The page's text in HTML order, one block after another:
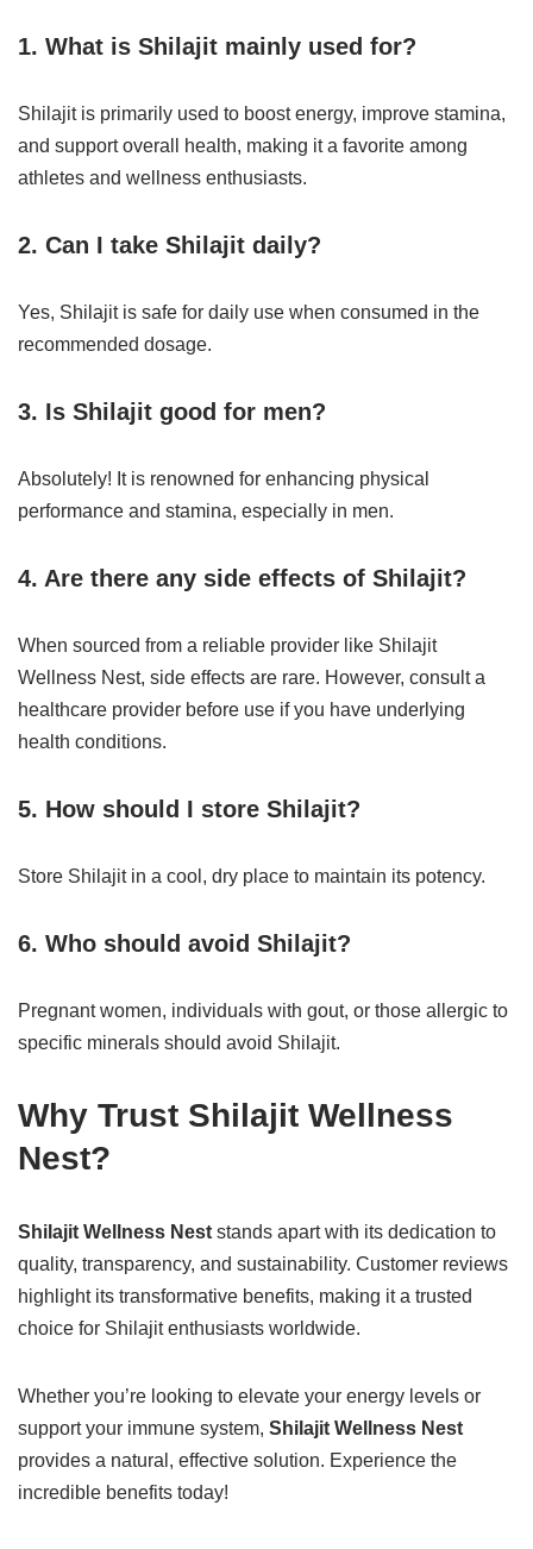
1. What is Shilajit mainly used for?
Shilajit is primarily used to boost energy, improve stamina,
and support overall health, making it a favorite among
athletes and wellness enthusiasts.
2. Can I take Shilajit daily?
Yes, Shilajit is safe for daily use when consumed in the
recommended dosage.
3. Is Shilajit good for men?
Absolutely! It is renowned for enhancing physical
performance and stamina, especially in men.
4. Are there any side effects of Shilajit?
When sourced from a reliable provider like Shilajit
Wellness Nest, side effects are rare. However, consult a
healthcare provider before use if you have underlying
health conditions.
5. How should I store Shilajit?
Store Shilajit in a cool, dry place to maintain its potency.
6. Who should avoid Shilajit?
Pregnant women, individuals with gout, or those allergic to
specific minerals should avoid Shilajit.
Why Trust Shilajit Wellness
Nest?
Shilajit Wellness Nest stands apart with its dedication to
quality, transparency, and sustainability. Customer reviews
highlight its transformative benefits, making it a trusted
choice for Shilajit enthusiasts worldwide.
Whether you’re looking to elevate your energy levels or
support your immune system, Shilajit Wellness Nest
provides a natural, effective solution. Experience the
incredible benefits today!